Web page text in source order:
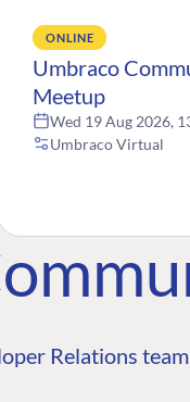
ONLINE
Umbraco
Meetup
Wed 19 Aug 2026,
Umbraco Virtual
Relations team.